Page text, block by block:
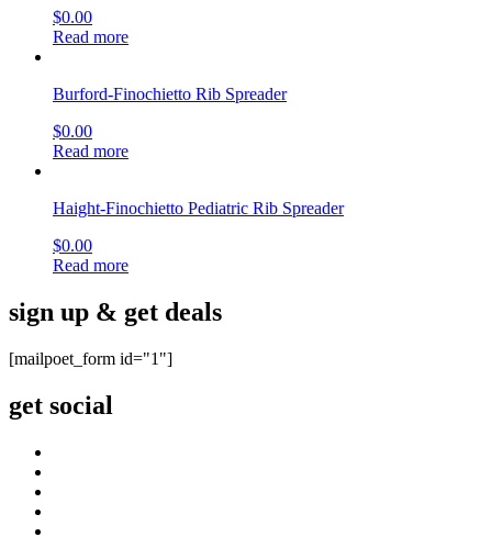
$0.00
Read more
Burford-Finochietto Rib Spreader
$0.00
Read more
Haight-Finochietto Pediatric Rib Spreader
$0.00
Read more
sign up & get deals
[mailpoet_form id="1"]
get social